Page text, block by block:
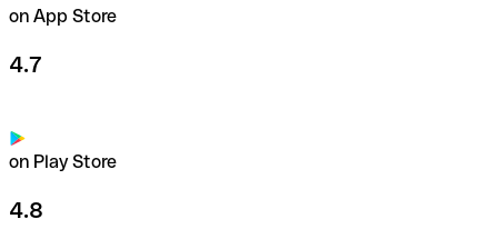
on App Store
4.7
on Play Store
4.8